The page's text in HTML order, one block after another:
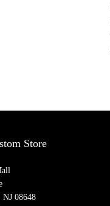
Store
NJ 08648